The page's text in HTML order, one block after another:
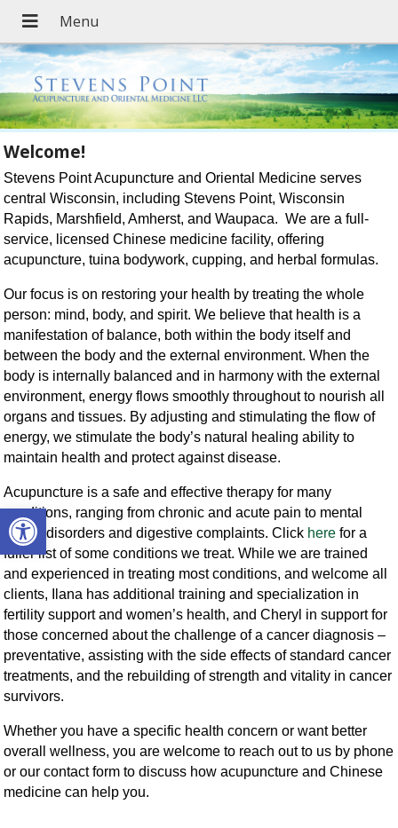
Open toolbar
Welcome!
Stevens Point Acupuncture and Oriental Medicine serves
central Wisconsin, including Stevens Point, Wisconsin
Rapids, Marshfield, Amherst, and Waupaca. We are a full-
service, licensed Chinese medicine facility, offering
acupuncture, tuina bodywork, cupping, and herbal formulas.
Our focus is on restoring your health by treating the whole
person: mind, body, and spirit. We believe that health is a
manifestation of balance, both within the body itself and
between the body and the external environment. When the
body is internally balanced and in harmony with the external
environment, energy flows smoothly throughout to nourish all
organs and tissues. By adjusting and stimulating the flow of
energy, we stimulate the body’s natural healing ability to
maintain health and protect against disease.
Acupuncture is a safe and effective therapy for many
conditions, ranging from chronic and acute pain to mental
health disorders and digestive complaints. Click here for a
fuller list of some conditions we treat. While we are trained
and experienced in treating most conditions, and welcome all
clients, Ilana has additional training and specialization in
fertility support and women’s health, and Cheryl in support for
those concerned about the challenge of a cancer diagnosis –
preventative, assisting with the side effects of standard cancer
treatments, and the rebuilding of strength and vitality in cancer
survivors.
Whether you have a specific health concern or want better
overall wellness, you are welcome to reach out to us by phone
or our contact form to discuss how acupuncture and Chinese
medicine can help you.